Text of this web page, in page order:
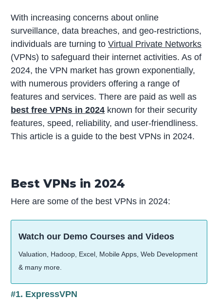
With increasing concerns about online
surveillance, data breaches, and geo-restrictions,
individuals are turning toVirtual Private Networks
(VPNs) to safeguard their internet activities. As of
2024, the VPN market has grown exponentially,
with numerous providers offering a range of
features and services. There are paid as well as
best free VPNs in 2024 known for their security
features, speed, reliability, and user-friendliness.
This article is a guide to the best VPNs in 2024.
Best VPNs in 2024
Here are some of the best VPNs in 2024:
Watch our Demo Courses and Videos
Valuation, Hadoop, Excel, Mobile Apps, Web Development
& many more.
#1. ExpressVPN